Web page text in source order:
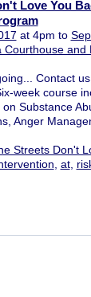
Love You
at 4pm to
Courthouse and
Contact
week course
Substance
Anger
Streets Don't
at,